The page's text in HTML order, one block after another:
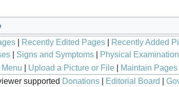
Recently Edited Pages
Recently Added
| Signs and Symptoms| Physical Examination
Upload a Picture or File| Maintain Pages|
supported Donations Editorial Board